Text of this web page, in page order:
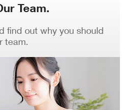
Team.
find out why you should
team.